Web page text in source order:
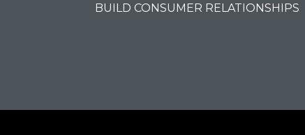
BUILD CONSUMER RELATIONSHIPS